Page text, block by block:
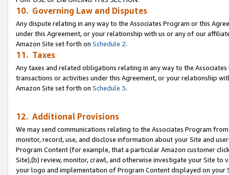
10. Governing Law and Disputes
Any dispute relating in any way to the Associates Program or this
under this Agreement, or your relationship with us or any of our
Amazon Site set forth on Schedule 2.
11. Taxes
Any taxes and related obligations relating in any way to the
transactions or activities under this Agreement, or your relationship
Amazon Site set forth on Schedule 3.
12. Additional Provisions
We may send communications relating to the Associates Program
monitor, record, use, and disclose information about your Site and
Program Content (for example, that a particular Amazon customer
Site),(b) review, monitor, crawl, and otherwise investigate your Site
your logo and implementation of Program Content displayed on